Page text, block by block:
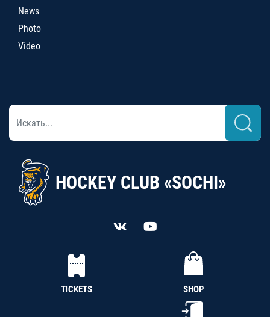
News
Photo
Video
HOCKEY CLUB «SOCHI»
TICKETS SHOP